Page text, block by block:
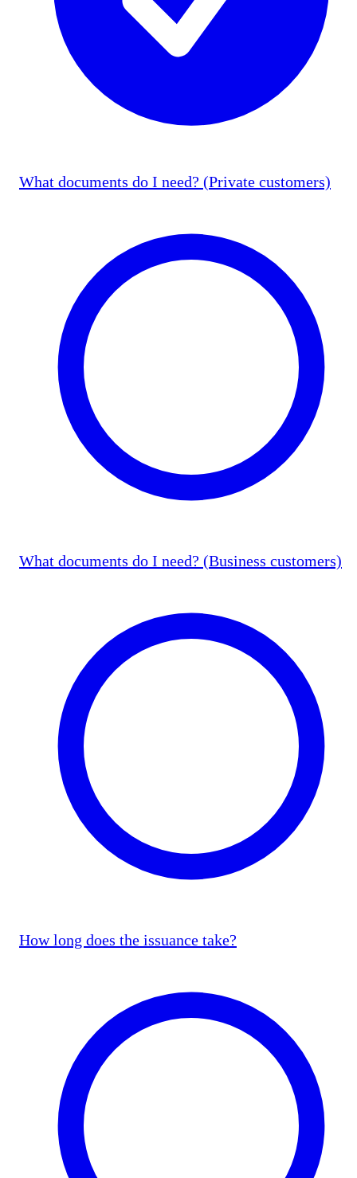
What documents do I need? (Private customers)
What documents do I need? (Business customers)
How long does the issuance take?